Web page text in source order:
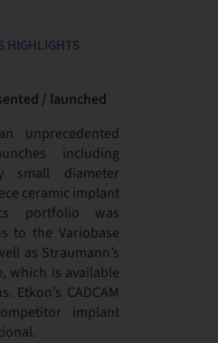
HIGHLIGHTS
/ launched
unprecedented
including
small diameter
ceramic implant
portfolio was
to the Variobase
as Straumann’s
which is available
CADCAM
implant